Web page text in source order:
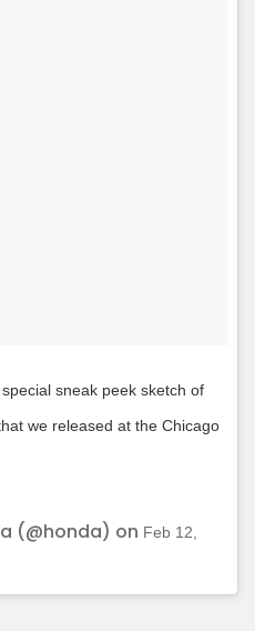
sneak peek sketch of
we released at the Chicago
(@honda) on Feb 12,